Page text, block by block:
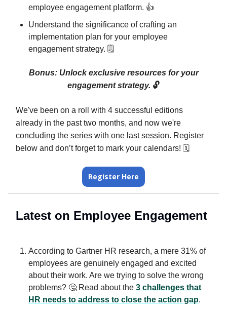
employee engagement platform. 👍
Understand the significance of crafting an
implementation plan for your employee
engagement strategy. 🗒️
Bonus: Unlock exclusive resources for your
engagement strategy. 🔓
We've been on a roll with 4 successful editions
already in the past two months, and now we're
concluding the series with one last session. Register
below and don’t forget to mark your calendars! 🗓️
Register Here
Latest on Employee Engagement
According to Gartner HR research, a mere 31% of
employees are genuinely engaged and excited
about their work. Are we trying to solve the wrong
problems? 🤔 Read about the 3 challenges that
HR needs to address to close the action gap.